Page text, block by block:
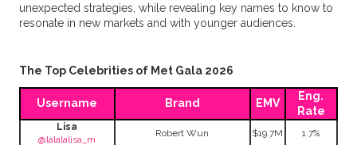
unexpected strategies, while revealing key names to know to
resonate in new markets and with younger audiences.
The Top Celebrities of Met Gala 2026
Username Brand EMV
Eng.
Rate
Lisa
@lalalalisa_m
Robert Wun $19.7M
1.7%